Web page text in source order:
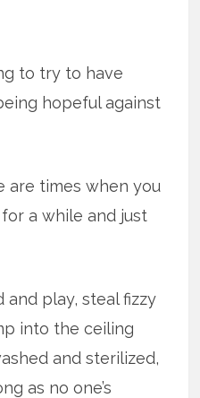
to try to have
hopeful against
are times when you
a while and just
and play, steal fizzy
into the ceiling
and sterilized,
as no one’s